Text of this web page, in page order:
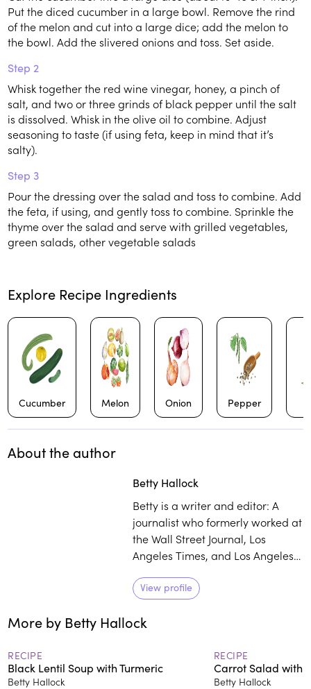
Put the diced cucumber in a large bowl. Remove the rind
of the melon and cut into a large dice; add the melon to
the bowl. Add the slivered onions and toss. Set aside.
Step 2
Whisk together the red wine vinegar, honey, a pinch of
salt, and two or three grinds of black pepper until the salt
is dissolved. Whisk in the olive oil to combine. Adjust
seasoning to taste (if using feta, keep in mind that it’s
salty).
Step 3
Pour the dressing over the salad and toss to combine. Add
the feta, if using, and gently toss to combine. Sprinkle the
thyme over the salad and serve with grilled vegetables,
green salads, other vegetable salads
Explore Recipe Ingredients
Cucumber Melon Onion Pepper
About the author
Betty Hallock
Betty is a writer and editor: A
journalist who formerly worked at
the Wall Street Journal, Los
Angeles Times, and Los Angeles
authored four cookbooks. Her
favorite meal for as long as she
can remember has been
View profile
More by Betty Hallock
RECIPE
Black Lentil Soup with Turmeric
Betty Hallock
RECIPE
Carrot Salad with
Betty Hallock